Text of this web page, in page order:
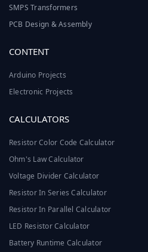
SMPS Transformers
PCB Design & Assembly
CONTENT
Arduino Projects
Electronic Projects
CALCULATORS
Resistor Color Code Calculator
Ohm's Law Calculator
Voltage Divider Calculator
Resistor In Series Calculator
Resistor In Parallel Calculator
LED Resistor Calculator
Battery Runtime Calculator